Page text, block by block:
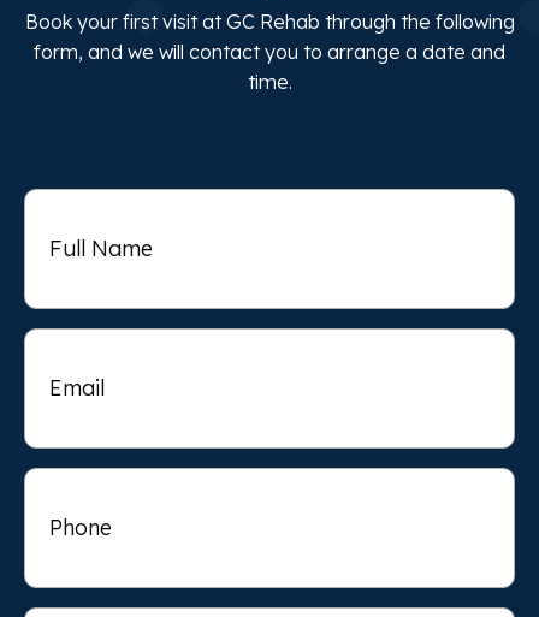
Book your first visit at GC Rehab through the following
form, and we will contact you to arrange a date and
time.
Full
Email
Phone